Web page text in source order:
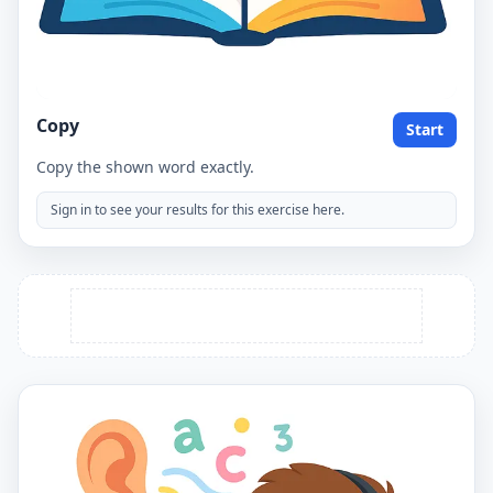
Copy
Start
Copy the shown word exactly.
Sign in to see your results for this exercise here.